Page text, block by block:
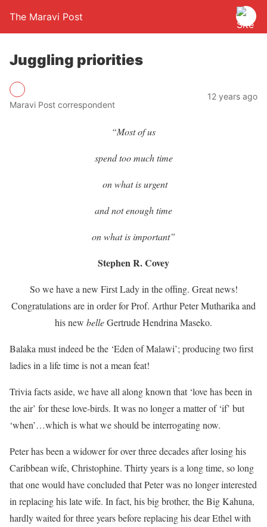
The Maravi Post
Juggling priorities
Maravi Post correspondent
12 years ago
“Most of us
spend too much time
on what is urgent
and not enough time
on what is important”
Stephen R. Covey
So we have a new First Lady in the offing. Great news!
Congratulations are in order for Prof. Arthur Peter Mutharika and
his new belleGertrude Hendrina Maseko.
Balaka must indeed be the ‘Eden of Malawi’; producing two first
ladies in a life time is not a mean feat!
Trivia facts aside, we have all along known that ‘love has been in
the air’ for these love-birds. It was no longer a matter of ‘if’ but
‘when’…which is what we should be interrogating now.
Peter has been a widower for over three decades after losing his
Caribbean wife, Christophine. Thirty years is a long time, so long
that one would have concluded that Peter was no longer interested
in replacing his late wife. In fact, his big brother, the Big Kahuna,
hardly waited for three years before replacing his dear Ethel with